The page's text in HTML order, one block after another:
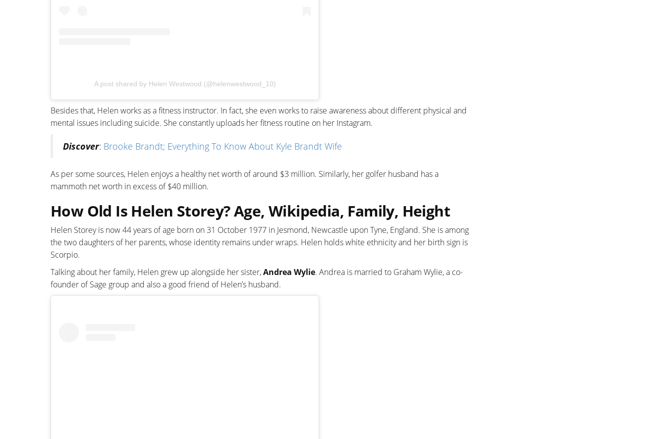
A post shared by Helen Westwood (@helenwestwood_10)
Besides that, Helen works as a fitness instructor. In fact, she even works to raise awareness about different physical and
mental issues including suicide. She constantly uploads her fitness routine on her Instagram.
Discover: Brooke Brandt; Everything To Know About Kyle Brandt Wife
As per some sources, Helen enjoys a healthy net worth of around $3 million. Similarly, her golfer husband has a
mammoth net worth in excess of $40 million.
How Old Is Helen Storey? Age, Wikipedia, Family, Height
Helen Storey is now 44 years of age born on 31 October 1977 in Jesmond, Newcastle upon Tyne, England. She is among
the two daughters of her parents, whose identity remains under wraps. Helen holds white ethnicity and her birth sign is
Scorpio.
Talking about her family, Helen grew up alongside her sister,Andrea Wylie. Andrea is married to Graham Wylie, a co-
founder of Sage group and also a good friend of Helen’s husband.